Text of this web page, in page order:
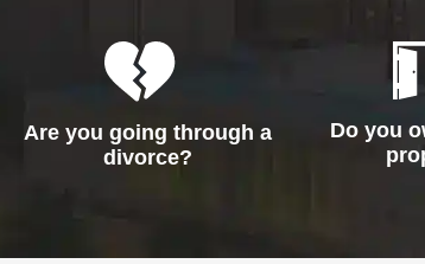
Are you going through a
divorce?
Do you